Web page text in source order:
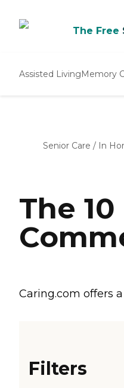
The Free
Assisted LivingMemory
Senior Care / In
The
Caring.com offers
Filters